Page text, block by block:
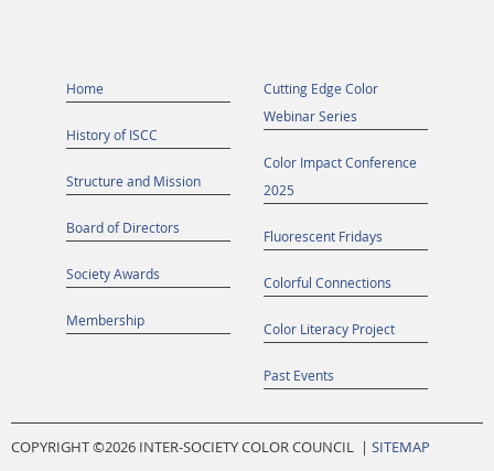
Home
History of ISCC
Structure and Mission
Board of Directors
Society Awards
Membership
Cutting Edge Color
Webinar Series
Color Impact Conference
2025
Fluorescent Fridays
Colorful Connections
Color Literacy Project
Past Events
COPYRIGHT ©2026 INTER-SOCIETY COLOR COUNCIL | SITEMAP